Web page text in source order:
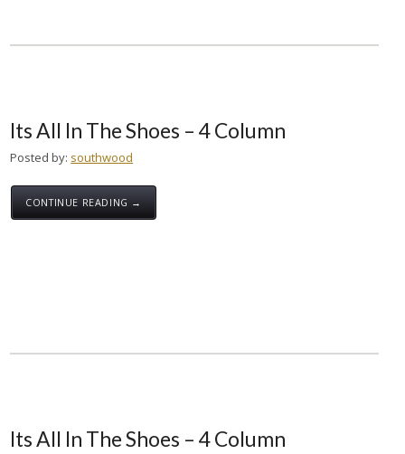
Its All In The Shoes – 4 Column
Posted by: southwood
CONTINUE READING →
Its All In The Shoes – 4 Column